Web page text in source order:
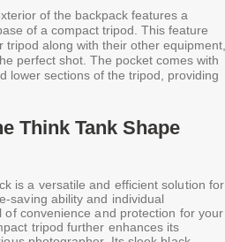
of the backpack features a
of a compact tripod. This feature
along with their other equipment,
perfect shot. The pocket comes with
lower sections of the tripod, providing
Think Tank Shape
is a versatile and efficient solution for
saving ability and individual
convenience and protection for your
tripod further enhances its